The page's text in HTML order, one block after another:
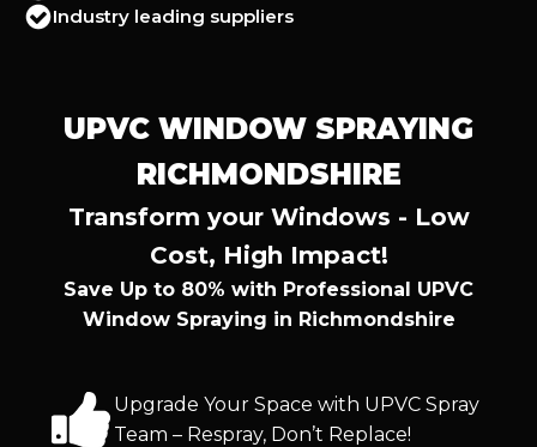
Industry leading suppliers
UPVC WINDOW SPRAYING
RICHMONDSHIRE
Transform your Windows - Low
Cost, High Impact!
Save Up to 80% with Professional UPVC
Window Spraying in Richmondshire
Upgrade Your Space with UPVC Spray
Team – Respray, Don’t Replace!